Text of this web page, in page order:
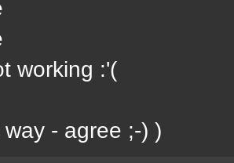
working :'(
- agree ;-) )